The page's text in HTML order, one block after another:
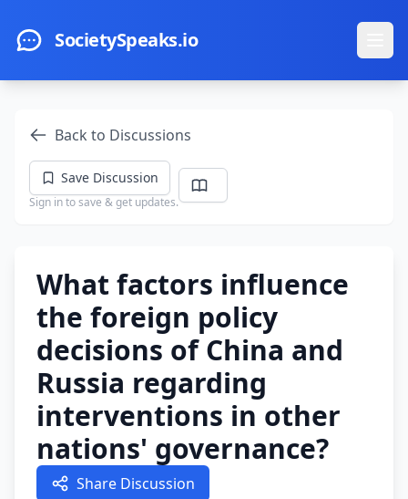
SocietySpeaks.io
Back to Discussions
Save Discussion
Sign in to save & get updates.
What factors influence
the foreign policy
decisions of China and
Russia regarding
interventions in other
nations' governance?
Share Discussion